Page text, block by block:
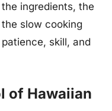
ingredients, the
slow cooking
skill, and
of Hawaiian